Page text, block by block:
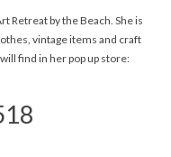
Retreat by the Beach. She is
vintage items and craft
find in her pop up store: